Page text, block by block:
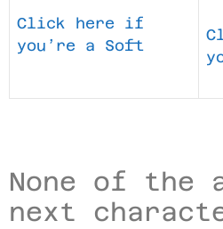
Click here if
you’re a Soft
None of the
next